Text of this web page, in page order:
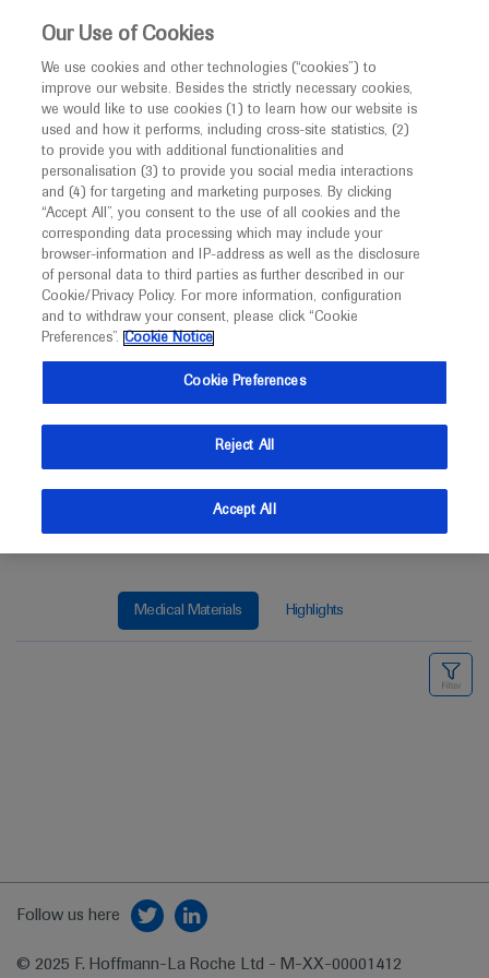
This website is intended only for healthcare
MED ICALLY
Roche and Genentech
at
2020 ASCO Annual
Meeting
Medical Materials Highlights
Follow us here
© 2025 F. Hoffmann-La Roche Ltd - M-XX-00001412
Our Use of Cookies
We use cookies and other technologies (“cookies”) to
improve our website. Besides the strictly necessary cookies,
we would like to use cookies (1) to learn how our website is
used and how it performs, including cross-site statistics, (2)
to provide you with additional functionalities and
personalisation (3) to provide you social media interactions
and (4) for targeting and marketing purposes. By clicking
“Accept All”, you consent to the use of all cookies and the
corresponding data processing which may include your
browser-information and IP-address as well as the disclosure
of personal data to third parties as further described in our
Cookie/Privacy Policy. For more information, configuration
and to withdraw your consent, please click “Cookie
Preferences”. Cookie Notice
Cookie Preferences
Reject All
Accept All